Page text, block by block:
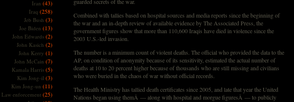
Iran (43)
Iraq (258)
Jeb Bush (3)
Joe Biden (13)
John Edwards(2)
John Kasich (2)
John Kerry (1)
John McCain (7)
Kamala Harris(5)
Kim Jong-il (3)
Kim Jong-un (11)
Law enforcement (25)
Combined with tallies based on hospital sources and media reports since the beginning of
the war and an in-depth review of available evidence by The Associated Press, the
government figures show that more than 110,600 Iraqis have died in violence since the
2003 U.S.-led invasion.
The number is a minimum count of violent deaths. The official who provided the data to the
AP, on condition of anonymity because of its sensitivity, estimated the actual number of
deaths at 10 to 20 percent higher because of thousands who are still missing and civilians
who were buried in the chaos of war without official records.
The Health Ministry has tallied death certificates since 2005, and late that year the United
Nations began using themÂ — along with hospital and morgue figuresÂ — to publicly